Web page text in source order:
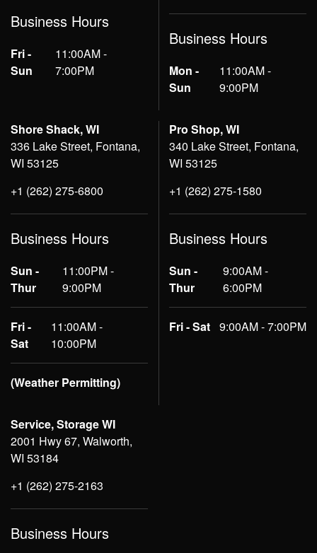
Business Hours
Fri -
Sun
11:00AM -
7:00PM
Business Hours
Mon -
Sun
11:00AM -
9:00PM
Shore Shack, WI
336 Lake Street, Fontana,
WI 53125
+1 (262) 275-6800
Business Hours
Sun -
Thur
11:00PM -
9:00PM
Fri -
Sat
11:00AM -
10:00PM
(Weather Permitting)
Pro Shop, WI
340 Lake Street, Fontana,
WI 53125
+1 (262) 275-1580
Business Hours
Sun -
Thur
9:00AM -
6:00PM
Fri - Sat 9:00AM - 7:00PM
Service, Storage WI
2001 Hwy 67, Walworth,
WI 53184
+1 (262) 275-2163
Business Hours